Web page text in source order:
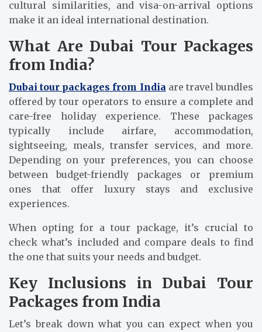
cultural similarities, and visa-on-arrival options
make it an ideal international destination.
What Are Dubai Tour Packages
from India?
Dubai tour packages from Indiaare travel bundles
offered by tour operators to ensure a complete and
care-free holiday experience. These packages
typically include airfare, accommodation,
sightseeing, meals, transfer services, and more.
Depending on your preferences, you can choose
between budget-friendly packages or premium
ones that offer luxury stays and exclusive
experiences.
When opting for a tour package, it’s crucial to
check what’s included and compare deals to find
the one that suits your needs and budget.
Key Inclusions in Dubai Tour
Packages from India
Let’s break down what you can expect when you